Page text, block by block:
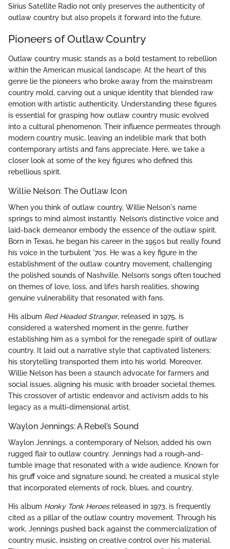
Sirius Satellite Radio not only preserves the authenticity of
outlaw country but also propels it forward into the future.
Pioneers of Outlaw Country
Outlaw country music stands as a bold testament to rebellion
within the American musical landscape. At the heart of this
genre lie the pioneers who broke away from the mainstream
country mold, carving out a unique identity that blended raw
emotion with artistic authenticity. Understanding these figures
is essential for grasping how outlaw country music evolved
into a cultural phenomenon. Their influence permeates through
modern country music, leaving an indelible mark that both
contemporary artists and fans appreciate. Here, we take a
closer look at some of the key figures who defined this
rebellious spirit.
Willie Nelson: The Outlaw Icon
When you think of outlaw country, Willie Nelson's name
springs to mind almost instantly. Nelson’s distinctive voice and
laid-back demeanor embody the essence of the outlaw spirit.
Born in Texas, he began his career in the 1950s but really found
his voice in the turbulent '70s. He was a key figure in the
establishment of the outlaw country movement, challenging
the polished sounds of Nashville. Nelson’s songs often touched
on themes of love, loss, and life’s harsh realities, showing
genuine vulnerability that resonated with fans.
His album Red Headed Stranger, released in 1975, is
considered a watershed moment in the genre, further
establishing him as a symbol for the renegade spirit of outlaw
country. It laid out a narrative style that captivated listeners;
his storytelling transported them into his world. Moreover,
Willie Nelson has been a staunch advocate for farmers and
social issues, aligning his music with broader societal themes.
This crossover of artistic endeavor and activism adds to his
legacy as a multi-dimensional artist.
Waylon Jennings: A Rebel’s Sound
Waylon Jennings, a contemporary of Nelson, added his own
rugged flair to outlaw country. Jennings had a rough-and-
tumble image that resonated with a wide audience. Known for
his gruff voice and signature sound, he created a musical style
that incorporated elements of rock, blues, and country.
His album Honky Tonk Heroesreleased in 1973, is frequently
cited as a pillar of the outlaw country movement. Through his
work, Jennings pushed back against the commercialization of
country music, insisting on creative control over his material.